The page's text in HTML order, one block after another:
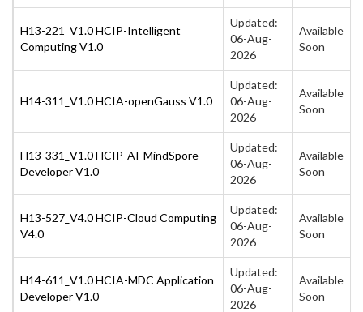
H13-221_V1.0 HCIP-Intelligent
Computing V1.0
Updated:
06-Aug-
2026
Available
Soon
H14-311_V1.0 HCIA-openGauss V1.0
Updated:
06-Aug-
2026
Available
Soon
H13-331_V1.0 HCIP-AI-MindSpore
Developer V1.0
Updated:
06-Aug-
2026
Available
Soon
H13-527_V4.0 HCIP-Cloud Computing
V4.0
Updated:
06-Aug-
2026
Available
Soon
H14-611_V1.0 HCIA-MDC Application
Developer V1.0
Updated:
06-Aug-
2026
Available
Soon